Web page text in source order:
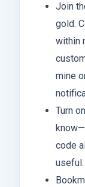
Join
gold.
within
mine
Turn
code
useful.